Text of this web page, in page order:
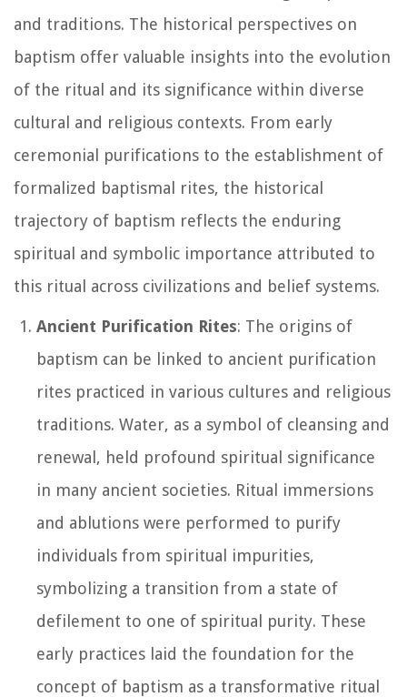
and traditions. The historical perspectives on
baptism offer valuable insights into the evolution
of the ritual and its significance within diverse
cultural and religious contexts. From early
ceremonial purifications to the establishment of
formalized baptismal rites, the historical
trajectory of baptism reflects the enduring
spiritual and symbolic importance attributed to
this ritual across civilizations and belief systems.
Ancient Purification Rites: The origins of
baptism can be linked to ancient purification
rites practiced in various cultures and religious
traditions. Water, as a symbol of cleansing and
renewal, held profound spiritual significance
in many ancient societies. Ritual immersions
and ablutions were performed to purify
individuals from spiritual impurities,
symbolizing a transition from a state of
defilement to one of spiritual purity. These
early practices laid the foundation for the
concept of baptism as a transformative ritual